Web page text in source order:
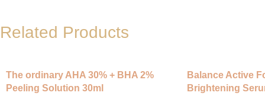
Related Products
The ordinary AHA 30% + BHA 2%
Peeling Solution 30ml
Balance Active
Brightening